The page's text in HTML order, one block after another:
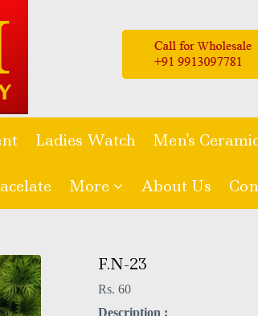
Ladies Watch Men's
More About Us
F.N-23
Rs. 60
Description :